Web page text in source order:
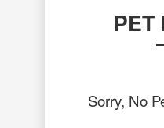
PET
Sorry, No